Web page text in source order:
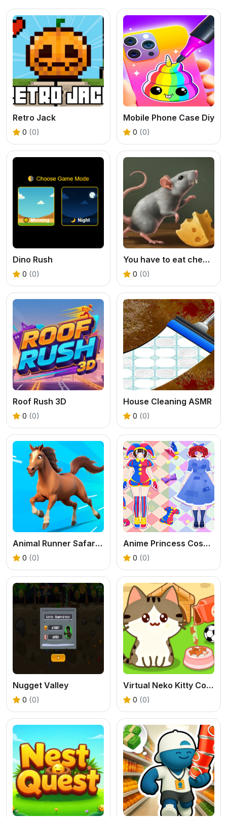
Retro Jack
0 (0)
Mobile Phone Case Diy
0 (0)
Dino Rush
0 (0)
You have to eat cheese
0 (0)
Roof Rush 3D
0 (0)
House Cleaning ASMR
0 (0)
Animal Runner Safari Game
0 (0)
Anime Princess Cosplay Asmr
0 (0)
Nugget Valley
0 (0)
Virtual Neko Kitty Collector
0 (0)